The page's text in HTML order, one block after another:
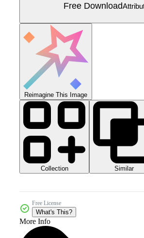
Free Download
Reimagine This Image
Collection Similar
Free License
What's This?
More Info